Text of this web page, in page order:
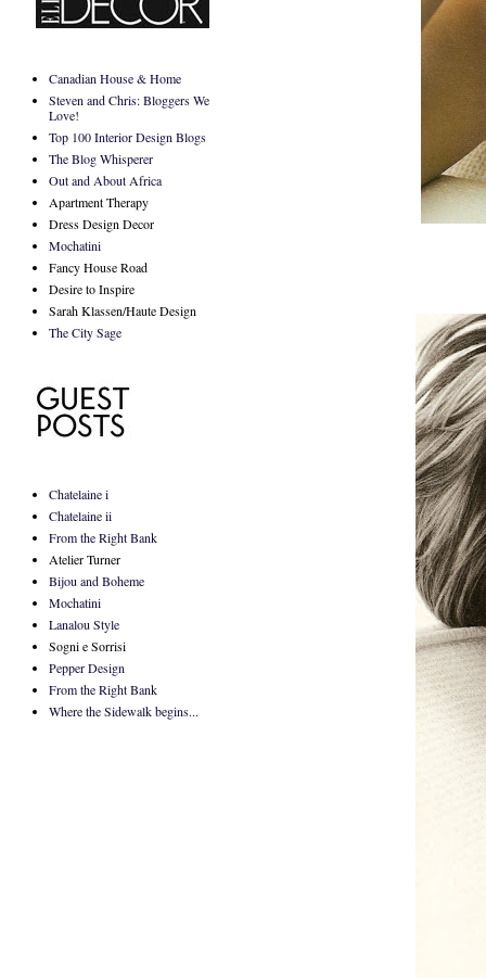
Canadian House & Home
Steven and Chris: Bloggers We
Love!
Top 100 Interior Design Blogs
The Blog Whisperer
Out and About Africa
Apartment Therapy
Dress Design Decor
Mochatini
Fancy House Road
Desire to Inspire
Sarah Klassen/Haute Design
The City Sage
Chatelaine i
Chatelaine ii
From the Right Bank
Atelier Turner
Bijou and Boheme
Mochatini
Lanalou Style
Sogni e Sorrisi
Pepper Design
From the Right Bank
Where the Sidewalk begins...